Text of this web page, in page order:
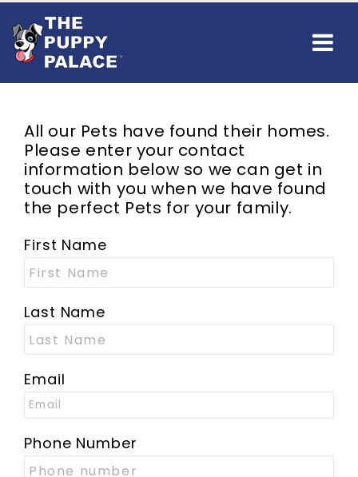
All our Pets have found their homes.
Please enter your contact
information below so we can get in
touch with you when we have found
the perfect Pets for your family.
First Name
Last Name
Email
Phone Number